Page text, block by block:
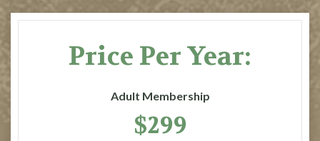
Price Per Year:
Adult Membership
$299